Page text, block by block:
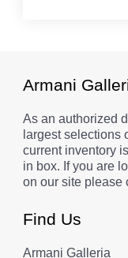
Armani
As an authorized
largest selections
current inventory
in box. If you are
on our site please
Find Us
Armani Galleria